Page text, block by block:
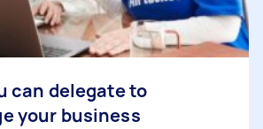
can delegate to
your business